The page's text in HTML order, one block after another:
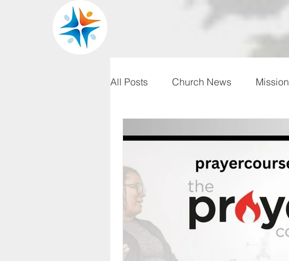
All Posts Church News Mission